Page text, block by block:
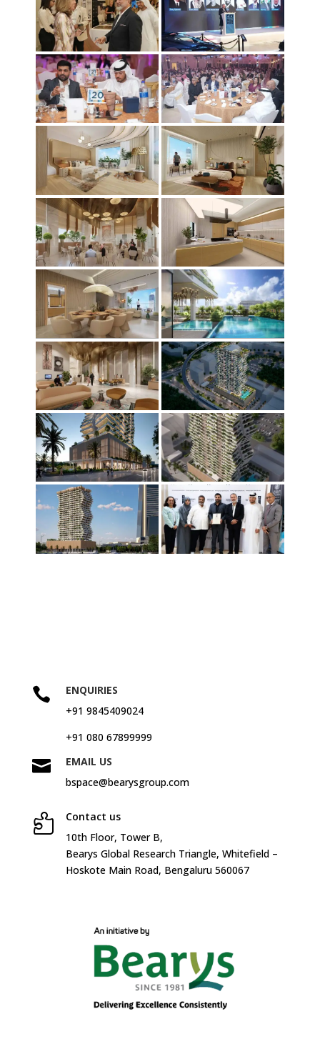

ENQUIRIES
+91 9845409024
+91 080 67899999

EMAIL US
bspace@bearysgroup.com

Contact us
10th Floor, Tower B,
Bearys Global Research Triangle, Whitefield –
Hoskote Main Road, Bengaluru 560067